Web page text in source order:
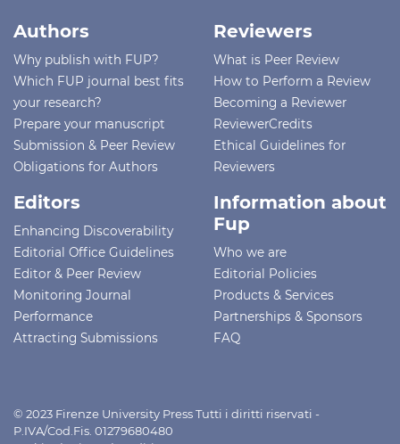
Authors
Why publish with FUP?
Which FUP journal best fits
your research?
Prepare your manuscript
Submission & Peer Review
Obligations for Authors
Reviewers
What is Peer Review
How to Perform a Review
Becoming a Reviewer
ReviewerCredits
Ethical Guidelines for
Reviewers
Editors
Enhancing Discoverability
Editorial Office Guidelines
Editor & Peer Review
Monitoring Journal
Performance
Attracting Submissions
Information about
Fup
Who we are
Editorial Policies
Products & Services
Partnerships & Sponsors
FAQ
© 2023 Firenze University Press Tutti i diritti riservati -
P.IVA/Cod.Fis. 01279680480